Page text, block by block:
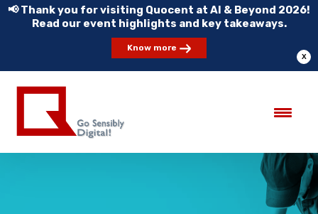
X
📢 Thank you for visiting Quocent at AI & Beyond 2026!
Read our event highlights and key takeaways.
Know more